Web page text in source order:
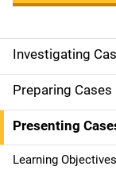
M
a
i
n
Investigating
Preparing
Presenting
Learning Objectives